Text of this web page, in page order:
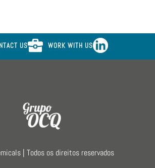
US WORK WITH US
| Todos os direitos reservados